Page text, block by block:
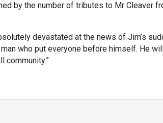
by the number of tributes to Mr Cleaver
devastated at the news of Jim’s
who put everyone before himself. He
community.”